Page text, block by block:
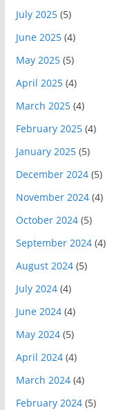
July 2025(5)
June 2025(4)
May 2025(5)
April 2025(4)
March 2025(4)
February 2025(4)
January 2025(5)
December 2024(5)
November 2024(4)
October 2024(5)
September 2024(4)
August 2024(5)
July 2024(4)
June 2024(4)
May 2024(5)
April 2024(4)
March 2024(4)
February 2024(5)